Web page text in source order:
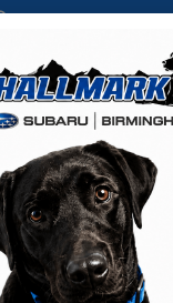
1837 Grants Mill Road
NEW
USED
VEHICLES